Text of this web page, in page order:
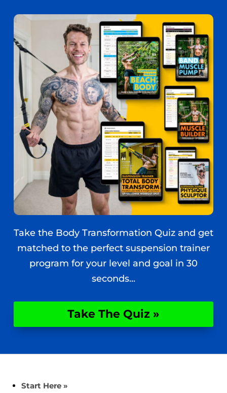
Take the Body Transformation Quiz and get
matched to the perfect suspension trainer
program for your level and goal in 30
seconds...
Take The Quiz »
Start Here »